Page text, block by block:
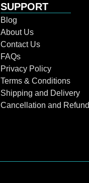
SUPPORT
Blog
About Us
Contact Us
FAQs
Privacy Policy
Terms & Conditions
Shipping and Delivery
Cancellation and Refund